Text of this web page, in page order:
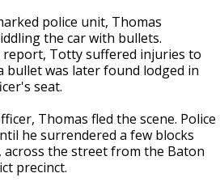
police unit, Thomas
the car with bullets.
report, Totty suffered injuries to
bullet was later found lodged in
seat.
Thomas fled the scene. Police
he surrendered a few blocks
across the street from the Baton
precinct.